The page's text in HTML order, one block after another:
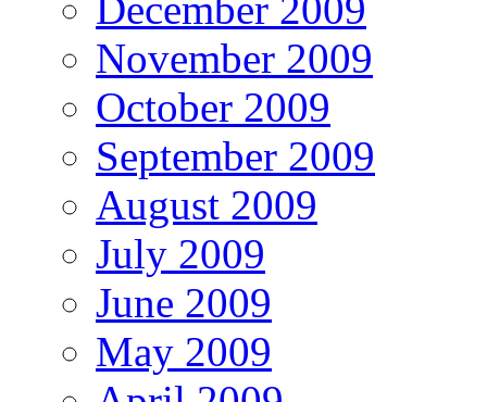
November 2009
October 2009
September 2009
August 2009
July 2009
June 2009
May 2009